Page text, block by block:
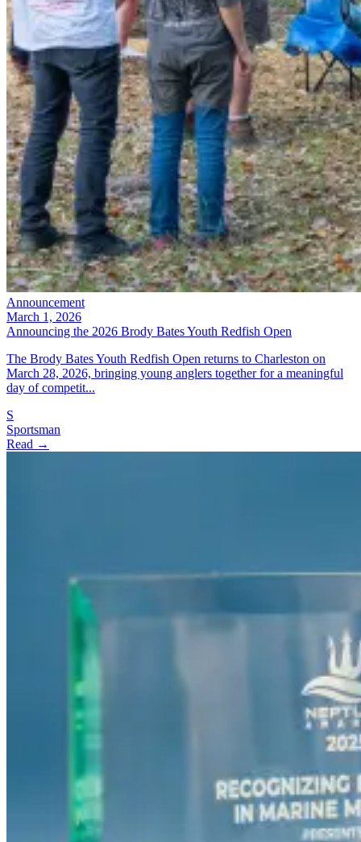
Announcement
March 1, 2026
Announcing the 2026 Brody Bates Youth Redfish Open
The Brody Bates Youth Redfish Open returns to Charleston on
March 28, 2026, bringing young anglers together for a meaningful
day of competit...
S
Sportsman
Read →